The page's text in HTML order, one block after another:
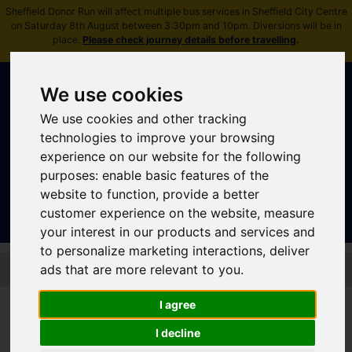
We use cookies
We use cookies and other tracking
technologies to improve your browsing
experience on our website for the following
purposes: enable basic features of the
website to function, provide a better
customer experience on the website, measure
your interest in our products and services and
to personalize marketing interactions, deliver
ads that are more relevant to you.
I agree
I decline
Sheffield Donor Run will affect multiple bus services in Sheffield City Centre
on Saturday 8th August between 3:30pm and 10pm. Diversions will be in
place. Please check journey details before travelling.
Sign In | Register
Skip to main content
Stagecoach - Silver 28